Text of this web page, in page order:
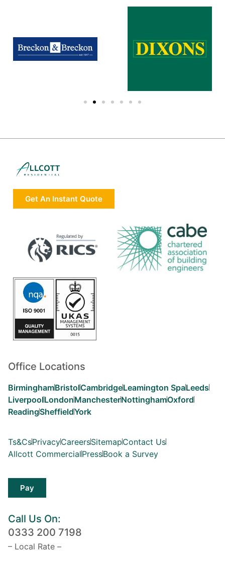
Get An Instant Quote
Office Locations
BirminghamBristolCambridgeLeamington SpaLeeds
LiverpoolLondonManchesterNottinghamOxford
ReadingSheffieldYork
Ts&CsPrivacyCareersSitemapContact Us
Allcott CommercialPressBook a Survey
Pay
Call Us On:
0333 200 7198
– Local Rate –